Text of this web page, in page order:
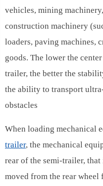
vehicles, mining
construction machinery
loaders, paving machines,
goods. The lower the
trailer, the better the
the ability to transport
obstacles
When loading mechanical
trailer, the mechanical
rear of the semi-trailer,
moved from the rear wheel